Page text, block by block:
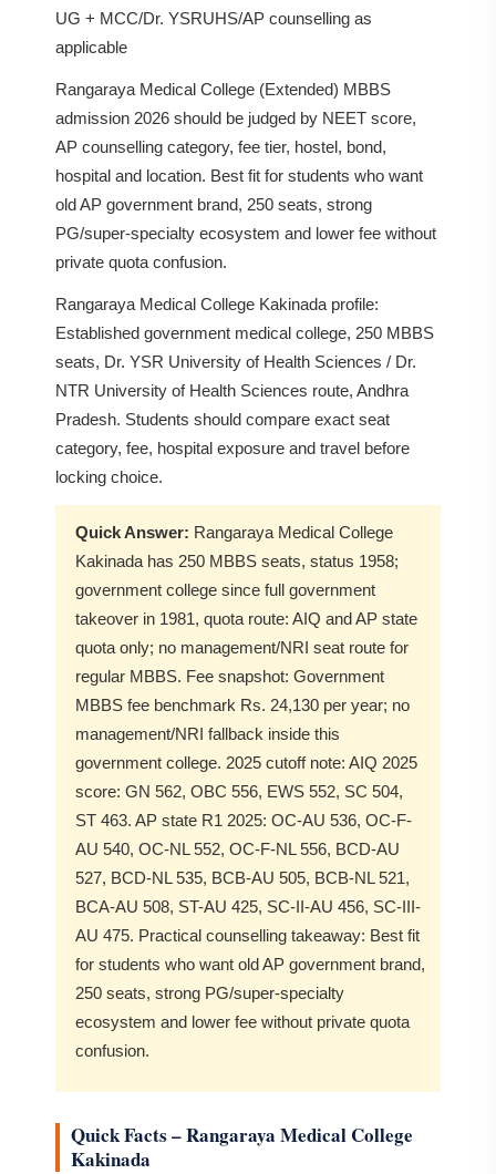
UG + MCC/Dr. YSRUHS/AP counselling as
applicable
Rangaraya Medical College (Extended) MBBS
admission 2026 should be judged by NEET score,
AP counselling category, fee tier, hostel, bond,
hospital and location. Best fit for students who want
old AP government brand, 250 seats, strong
PG/super-specialty ecosystem and lower fee without
private quota confusion.
Rangaraya Medical College Kakinada profile:
Established government medical college, 250 MBBS
seats, Dr. YSR University of Health Sciences / Dr.
NTR University of Health Sciences route, Andhra
Pradesh. Students should compare exact seat
category, fee, hospital exposure and travel before
locking choice.
Quick Answer: Rangaraya Medical College
Kakinada has 250 MBBS seats, status 1958;
government college since full government
takeover in 1981, quota route: AIQ and AP state
quota only; no management/NRI seat route for
regular MBBS. Fee snapshot: Government
MBBS fee benchmark Rs. 24,130 per year; no
management/NRI fallback inside this
government college. 2025 cutoff note: AIQ 2025
score: GN 562, OBC 556, EWS 552, SC 504,
ST 463. AP state R1 2025: OC-AU 536, OC-F-
AU 540, OC-NL 552, OC-F-NL 556, BCD-AU
527, BCD-NL 535, BCB-AU 505, BCB-NL 521,
BCA-AU 508, ST-AU 425, SC-II-AU 456, SC-III-
AU 475. Practical counselling takeaway: Best fit
for students who want old AP government brand,
250 seats, strong PG/super-specialty
ecosystem and lower fee without private quota
confusion.
Quick Facts – Rangaraya Medical College
Kakinada